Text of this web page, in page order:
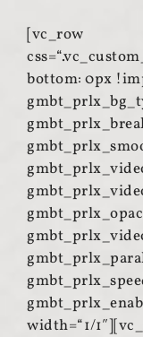
[vc_row
bottom: 0px
width=“1/